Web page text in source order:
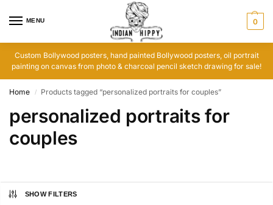
MENU 0
Custom Bollywood posters, hand painted Bollywood posters, oil portrait
painting on canvas from photo & charcoal pencil sketch drawing for sale!
Home / Products tagged “personalized portraits for couples”
personalized portraits for
couples
SHOW FILTERS